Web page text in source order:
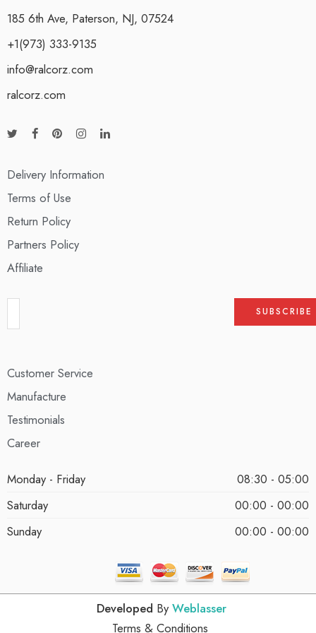
185 6th Ave, Paterson, NJ, 07524
+1(973) 333-9135
info@ralcorz.com
ralcorz.com
Delivery Information
Terms of Use
Return Policy
Partners Policy
Affiliate
Customer Service
Manufacture
Testimonials
Career
Monday - Friday
08:30 - 05:00
Saturday
00:00 - 00:00
Sunday
00:00 - 00:00
Developed By Weblasser
Terms & Conditions